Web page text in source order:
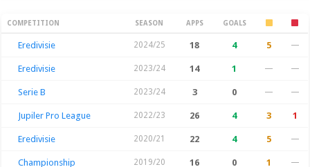
Season Stats
COMPETITION SEASON APPS GOALS
Eredivisie 2024/25 18 4 5 —
Eredivisie 2023/24 14 1 — —
Serie B 2023/24 3 0 — —
Jupiler Pro League 2022/23 26 4 3 1
Eredivisie 2020/21 22 4 5 —
Championship 2019/20 16 0 1 —